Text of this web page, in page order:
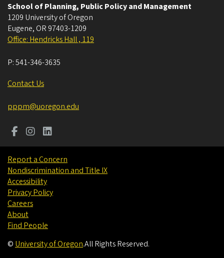
School of Planning, Public Policy and Management
1209 University of Oregon
Eugene, OR 97403-1209
Office: Hendricks Hall , 119
P:541-346-3635
Contact Us
pppm@uoregon.edu
Report a Concern
Nondiscrimination and Title IX
Accessibility
Privacy Policy
Careers
About
Find People
© University of Oregon.All Rights Reserved.